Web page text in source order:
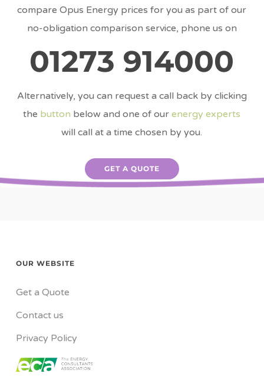
compare Opus Energy prices for you as part of our
no-obligation comparison service, phone us on
01273 914000
Alternatively, you can request a call back by clicking
the button below and one of ourenergy experts
will call at a time chosen by you.
GET A QUOTE
OUR WEBSITE
Get a Quote
Contact us
Privacy Policy